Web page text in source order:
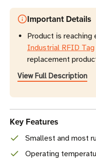
Important Details
Product is
Industrial RFID Tag
replacement
View Full Description
Key Features
Smallest and most
Operating